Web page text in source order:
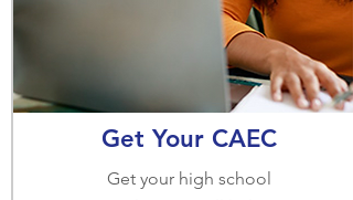
Get Your CAEC
Get your high school